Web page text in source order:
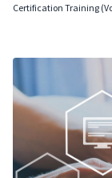
Certification Training